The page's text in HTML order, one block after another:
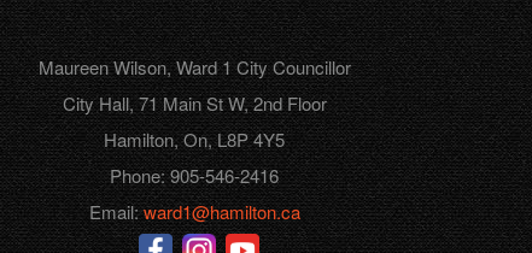
Maureen Wilson, Ward 1 City Councillor
City Hall, 71 Main St W, 2nd Floor
Hamilton, On, L8P 4Y5
Phone: 905-546-2416
Email:ward1@hamilton.ca